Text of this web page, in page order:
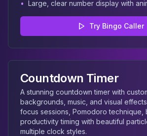
• Large, clear number display with
Try Bingo Caller
Countdown Timer
A stunning countdown timer with
backgrounds, music, and visual
focus sessions, Pomodoro technique,
productivity timing with beautiful
multiple clock styles.